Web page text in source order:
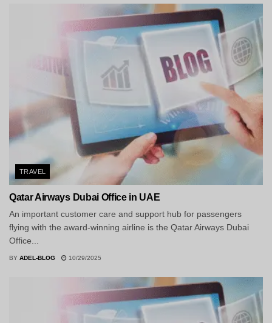
TRAVEL
Qatar Airways Dubai Office in UAE
An important customer care and support hub for passengers
flying with the award-winning airline is the Qatar Airways Dubai
Office...
BY ADEL-BLOG 10/29/2025